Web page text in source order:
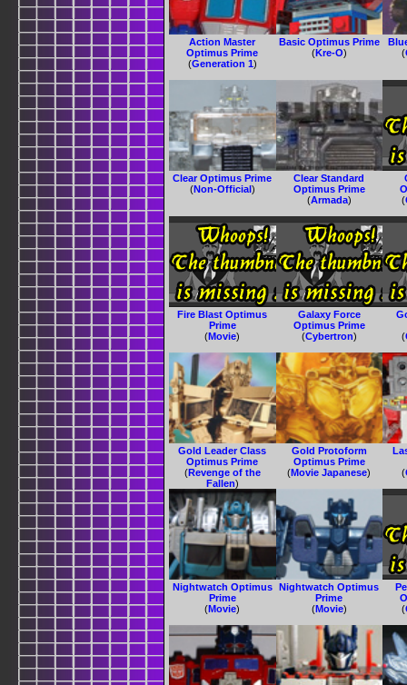
Action Master
Optimus Prime
(Generation 1)
Basic Optimus Prime
(Kre-O)
(
Clear Optimus Prime
(Non-Official)
Clear Standard
Optimus Prime
(Armada)
(
Fire Blast Optimus
Prime
(Movie)
Galaxy Force
Optimus Prime
(Cybertron)
(
Gold Leader Class
Optimus Prime
(Revenge of the
Fallen)
Gold Protoform
Optimus Prime
(Movie Japanese)
(
Nightwatch Optimus
Prime
(Movie)
Nightwatch Optimus
Prime
(Movie)
(